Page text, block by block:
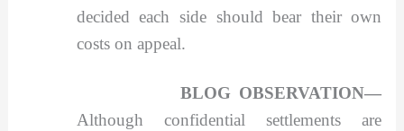
decided each side should bear their own
costs on appeal.
BLOG OBSERVATION—
Although confidential settlements are